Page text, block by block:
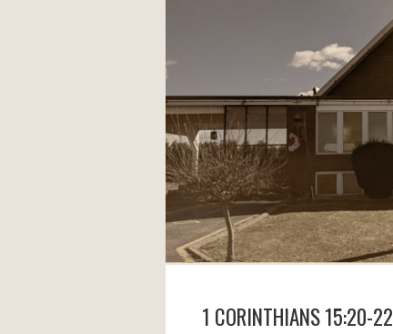
1 CORINTHIANS 15:20-22